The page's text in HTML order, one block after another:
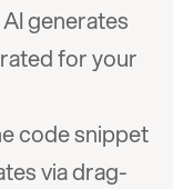
AI generates
for your
code snippet
via drag-